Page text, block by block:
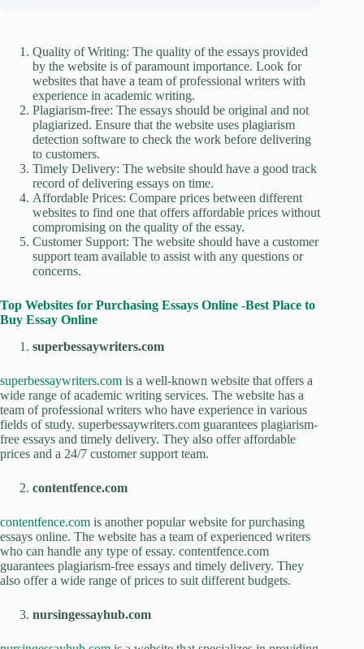
Quality of Writing: The quality of the essays provided
by the website is of paramount importance. Look for
websites that have a team of professional writers with
experience in academic writing.
Plagiarism-free: The essays should be original and not
plagiarized. Ensure that the website uses plagiarism
detection software to check the work before delivering
to customers.
Timely Delivery: The website should have a good track
record of delivering essays on time.
Affordable Prices: Compare prices between different
websites to find one that offers affordable prices without
compromising on the quality of the essay.
Customer Support: The website should have a customer
support team available to assist with any questions or
concerns.
Top Websites for Purchasing Essays Online -Best Place to
Buy Essay Online
superbessaywriters.com
superbessaywriters.com is a well-known website that offers a
wide range of academic writing services. The website has a
team of professional writers who have experience in various
fields of study. superbessaywriters.com guarantees plagiarism-
free essays and timely delivery. They also offer affordable
prices and a 24/7 customer support team.
contentfence.com
contentfence.com is another popular website for purchasing
essays online. The website has a team of experienced writers
who can handle any type of essay. contentfence.com
guarantees plagiarism-free essays and timely delivery. They
also offer a wide range of prices to suit different budgets.
nursingessayhub.com